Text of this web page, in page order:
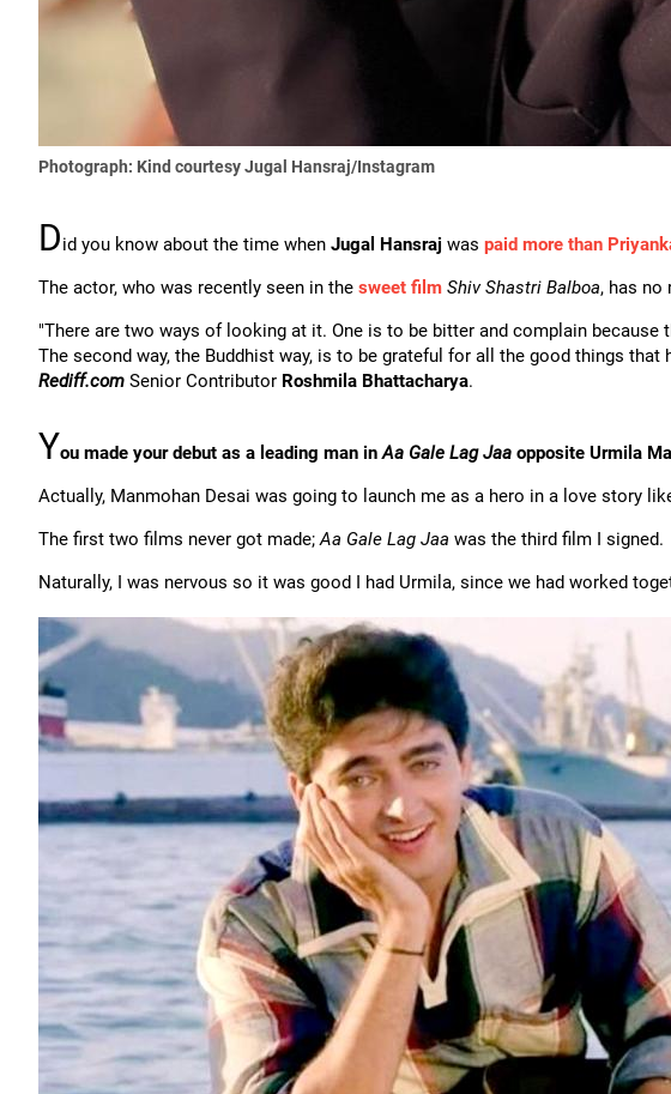
Photograph: Kind courtesy Jugal Hansraj/Instagram
Did you know about the time when Jugal Hansraj was paid more than
The actor, who was recently seen in the sweet film Shiv Shastri Balboa, has no
"There are two ways of looking at it. One is to be bitter and complain because
The second way, the Buddhist way, is to be grateful for all the good things that
Rediff.com Senior Contributor Roshmila Bhattacharya.
You made your debut as a leading man inAa Gale Lag Jaa opposite Urmila
Actually, Manmohan Desai was going to launch me as a hero in a love story
The first two films never got made;Aa Gale Lag Jaa was the third film I signed.
Naturally, I was nervous so it was good I had Urmila, since we had worked